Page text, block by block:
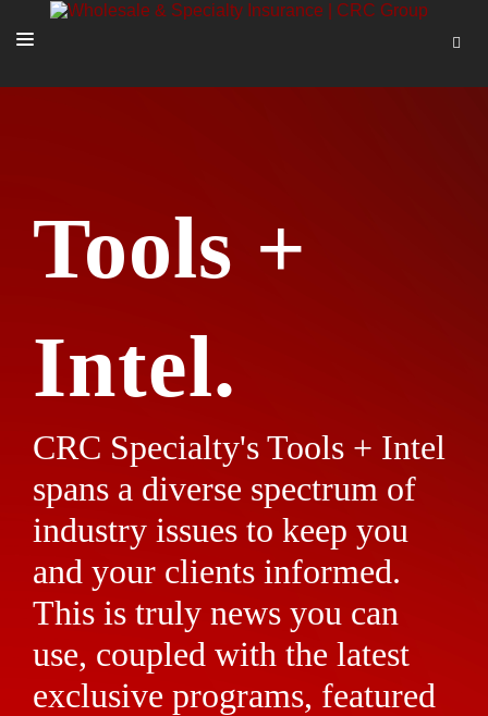
TOOLS + INTEL
MORE
Tools +
Intel.
CRC Specialty's Tools + Intel
spans a diverse spectrum of
industry issues to keep you
and your clients informed.
This is truly news you can
use, coupled with the latest
exclusive programs, featured